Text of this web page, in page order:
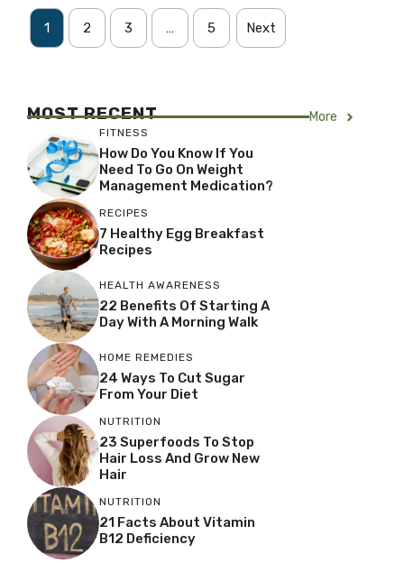
1 2 3 … 5 Next
MOST RECENT More
FITNESS
How Do You Know If You
Need To Go On Weight
Management Medication?
RECIPES
7 Healthy Egg Breakfast
Recipes
HEALTH AWARENESS
22 Benefits Of Starting A
Day With A Morning Walk
HOME REMEDIES
24 Ways To Cut Sugar
From Your Diet
NUTRITION
23 Superfoods To Stop
Hair Loss And Grow New
Hair
NUTRITION
21 Facts About Vitamin
B12 Deficiency